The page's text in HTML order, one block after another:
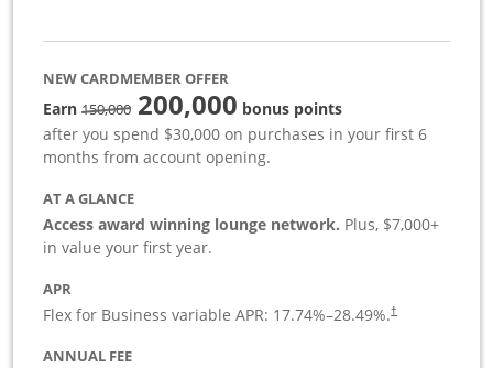
NEW CARDMEMBER OFFER
Earn150,000strike through
200,000 bonus points
after you spend $30,000 on purchases in your first 6
months from account opening.
AT A GLANCE
Access award winning lounge network. Plus, $7,000+
in value your first year.
APR
Flex for Business variable APR: 17.74%–28.49%.†
ANNUAL FEE